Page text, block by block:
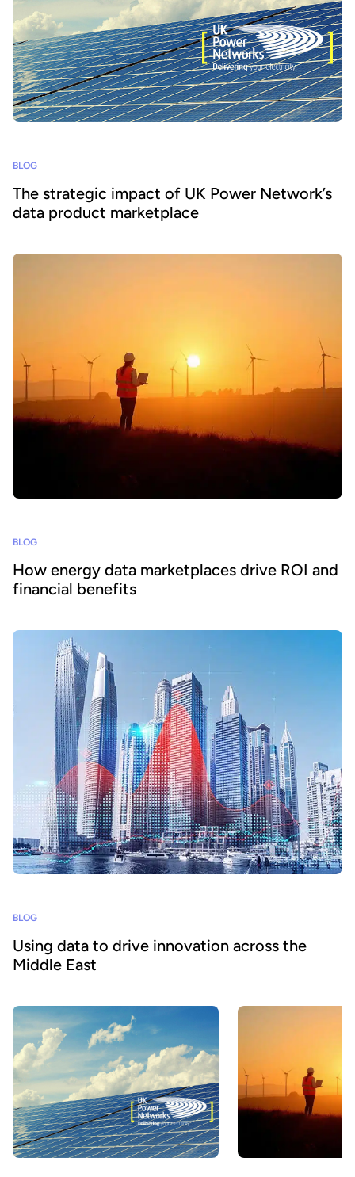
BLOG
The strategic impact of UK Power Network’s
data product marketplace
BLOG
How energy data marketplaces drive ROI and
financial benefits
BLOG
Using data to drive innovation across the
Middle East